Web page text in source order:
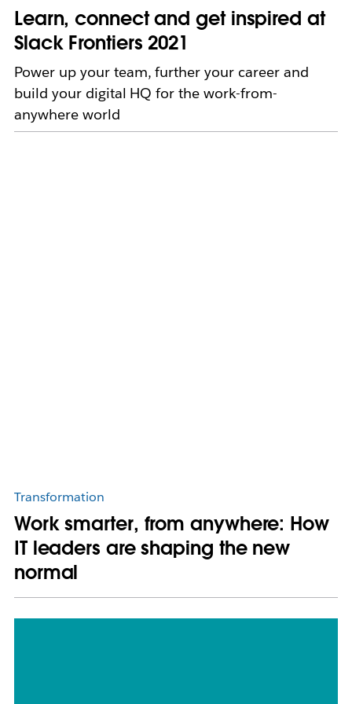
Learn, connect and get inspired at
Slack Frontiers 2021
Power up your team, further your career and
build your digital HQ for the work-from-
anywhere world
Transformation
Work smarter, from anywhere: How
IT leaders are shaping the new
normal